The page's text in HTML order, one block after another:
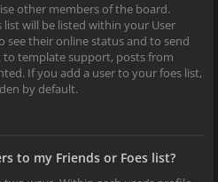
other members of the board.
will be listed within your User
see their online status and to send
to template support, posts from
If you add a user to your foes list,
by default.
to my Friends or Foes list?